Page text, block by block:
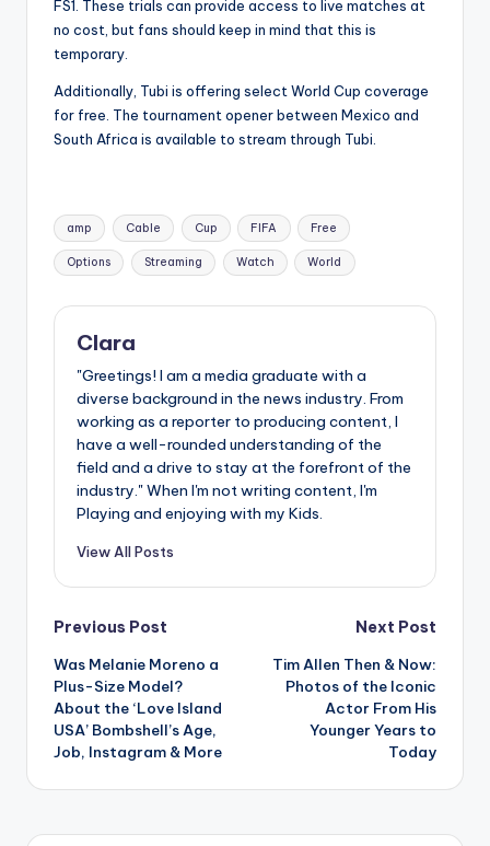
FS1. These trials can provide access to live matches at
no cost, but fans should keep in mind that this is
temporary.
Additionally, Tubi is offering select World Cup coverage
for free. The tournament opener between Mexico and
South Africa is available to stream through Tubi.
Tags:
amp Cable Cup FIFA Free
Options Streaming Watch World
Clara
"Greetings! I am a media graduate with a
diverse background in the news industry. From
working as a reporter to producing content, I
have a well-rounded understanding of the
field and a drive to stay at the forefront of the
industry." When I'm not writing content, I'm
Playing and enjoying with my Kids.
View All Posts
Post
navigation
Previous Post
Was Melanie Moreno a
Plus-Size Model?
About the ‘Love Island
USA’ Bombshell’s Age,
Job, Instagram & More
Next Post
Tim Allen Then & Now:
Photos of the Iconic
Actor From His
Younger Years to
Today